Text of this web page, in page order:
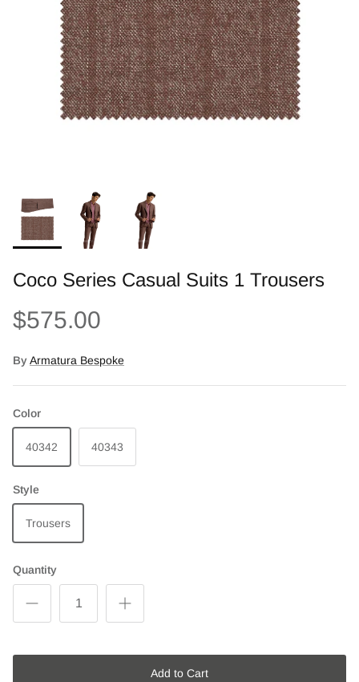
Coco Series Casual Suits 1 Trousers
$575.00
By Armatura Bespoke
Color
40342 40343
Style
Trousers
Quantity
Add to Cart